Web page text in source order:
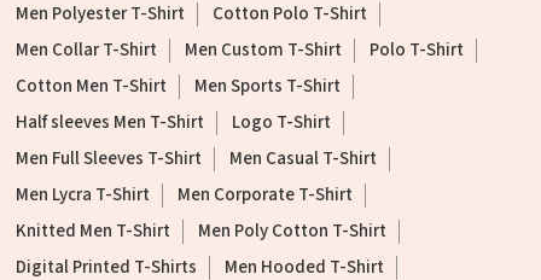
Men Polyester T-Shirt
Cotton Polo T-Shirt
Men Collar T-Shirt
Men Custom T-Shirt
Polo T-Shirt
Cotton Men T-Shirt
Men Sports T-Shirt
Half sleeves Men T-Shirt
Logo T-Shirt
Men Full Sleeves T-Shirt
Men Casual T-Shirt
Men Lycra T-Shirt
Men Corporate T-Shirt
Knitted Men T-Shirt
Men Poly Cotton T-Shirt
Digital Printed T-Shirts
Men Hooded T-Shirt